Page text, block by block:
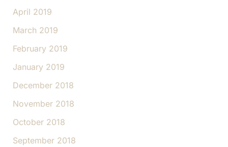
April 2019
March 2019
February 2019
January 2019
December 2018
November 2018
October 2018
September 2018